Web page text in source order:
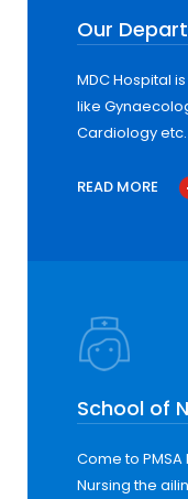
Our
MDC Hospital
like
Cardiology etc.
READ MORE
School of
Come to
Nursing the